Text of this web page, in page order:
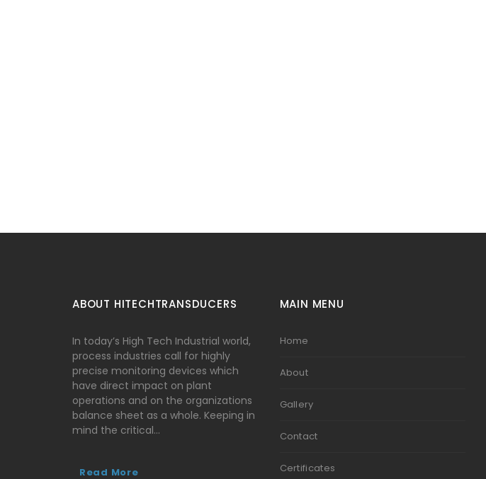
ABOUT HITECHTRANSDUCERS
In today’s High Tech Industrial world,
process industries call for highly
precise monitoring devices which
have direct impact on plant
operations and on the organizations
balance sheet as a whole. Keeping in
mind the critical…
Read More
MAIN MENU
Home
About
Gallery
Contact
Certificates